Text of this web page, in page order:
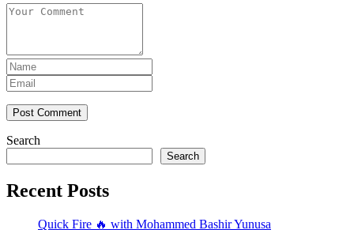
Post Comment
Search
Search
Recent Posts
Quick Fire 🔥 with Mohammed Bashir Yunusa